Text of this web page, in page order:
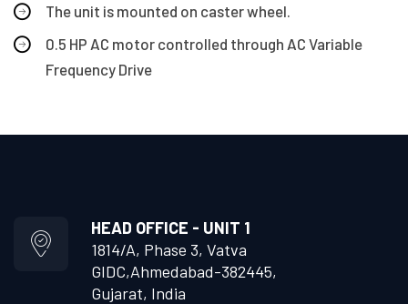
The unit is mounted on caster wheel.
0.5 HP AC motor controlled through AC Variable
Frequency Drive
HEAD OFFICE - UNIT 1
1814/A, Phase 3, Vatva
GIDC,Ahmedabad-382445,
Gujarat, India